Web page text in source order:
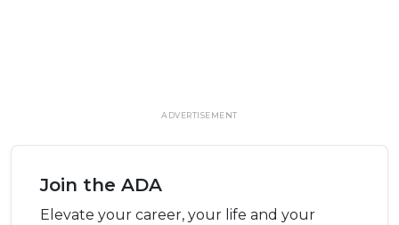
ADVERTISEMENT
Join the ADA
Elevate your career, your life and your